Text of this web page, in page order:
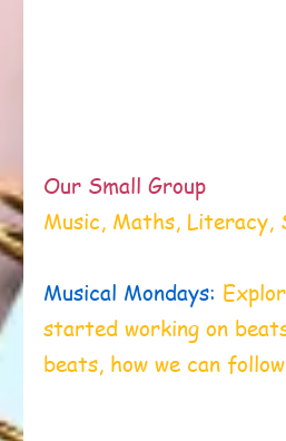
Our Small Group
Music, Maths, Literacy,
Musical Mondays:
started working on
beats, how we can